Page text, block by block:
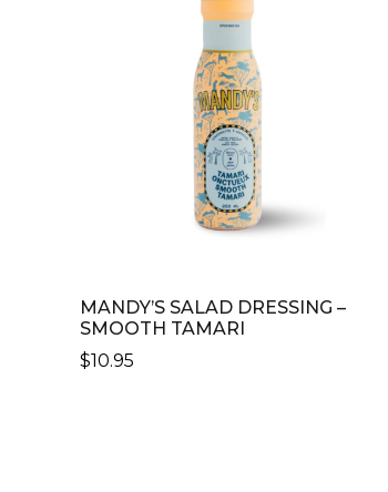
MANDY’S SALAD DRESSING –
SMOOTH TAMARI
$10.95